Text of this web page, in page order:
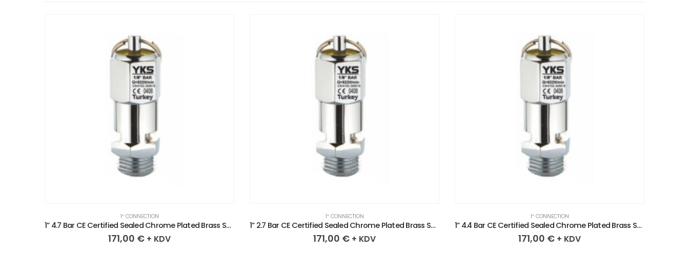
1″ CONNECTION
1” 4.7 Bar CE Certified Sealed Chrome Plated Brass Safety Valve
171,00 € + KDV
1″ CONNECTION
1” 2.7 Bar CE Certified Sealed Chrome Plated Brass Safety Valve
171,00 € + KDV
1″ CONNECTION
1” 4.4 Bar CE Certified Sealed Chrome Plated Brass Safety Valve
171,00 € + KDV